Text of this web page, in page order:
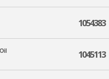
1054383
1045113